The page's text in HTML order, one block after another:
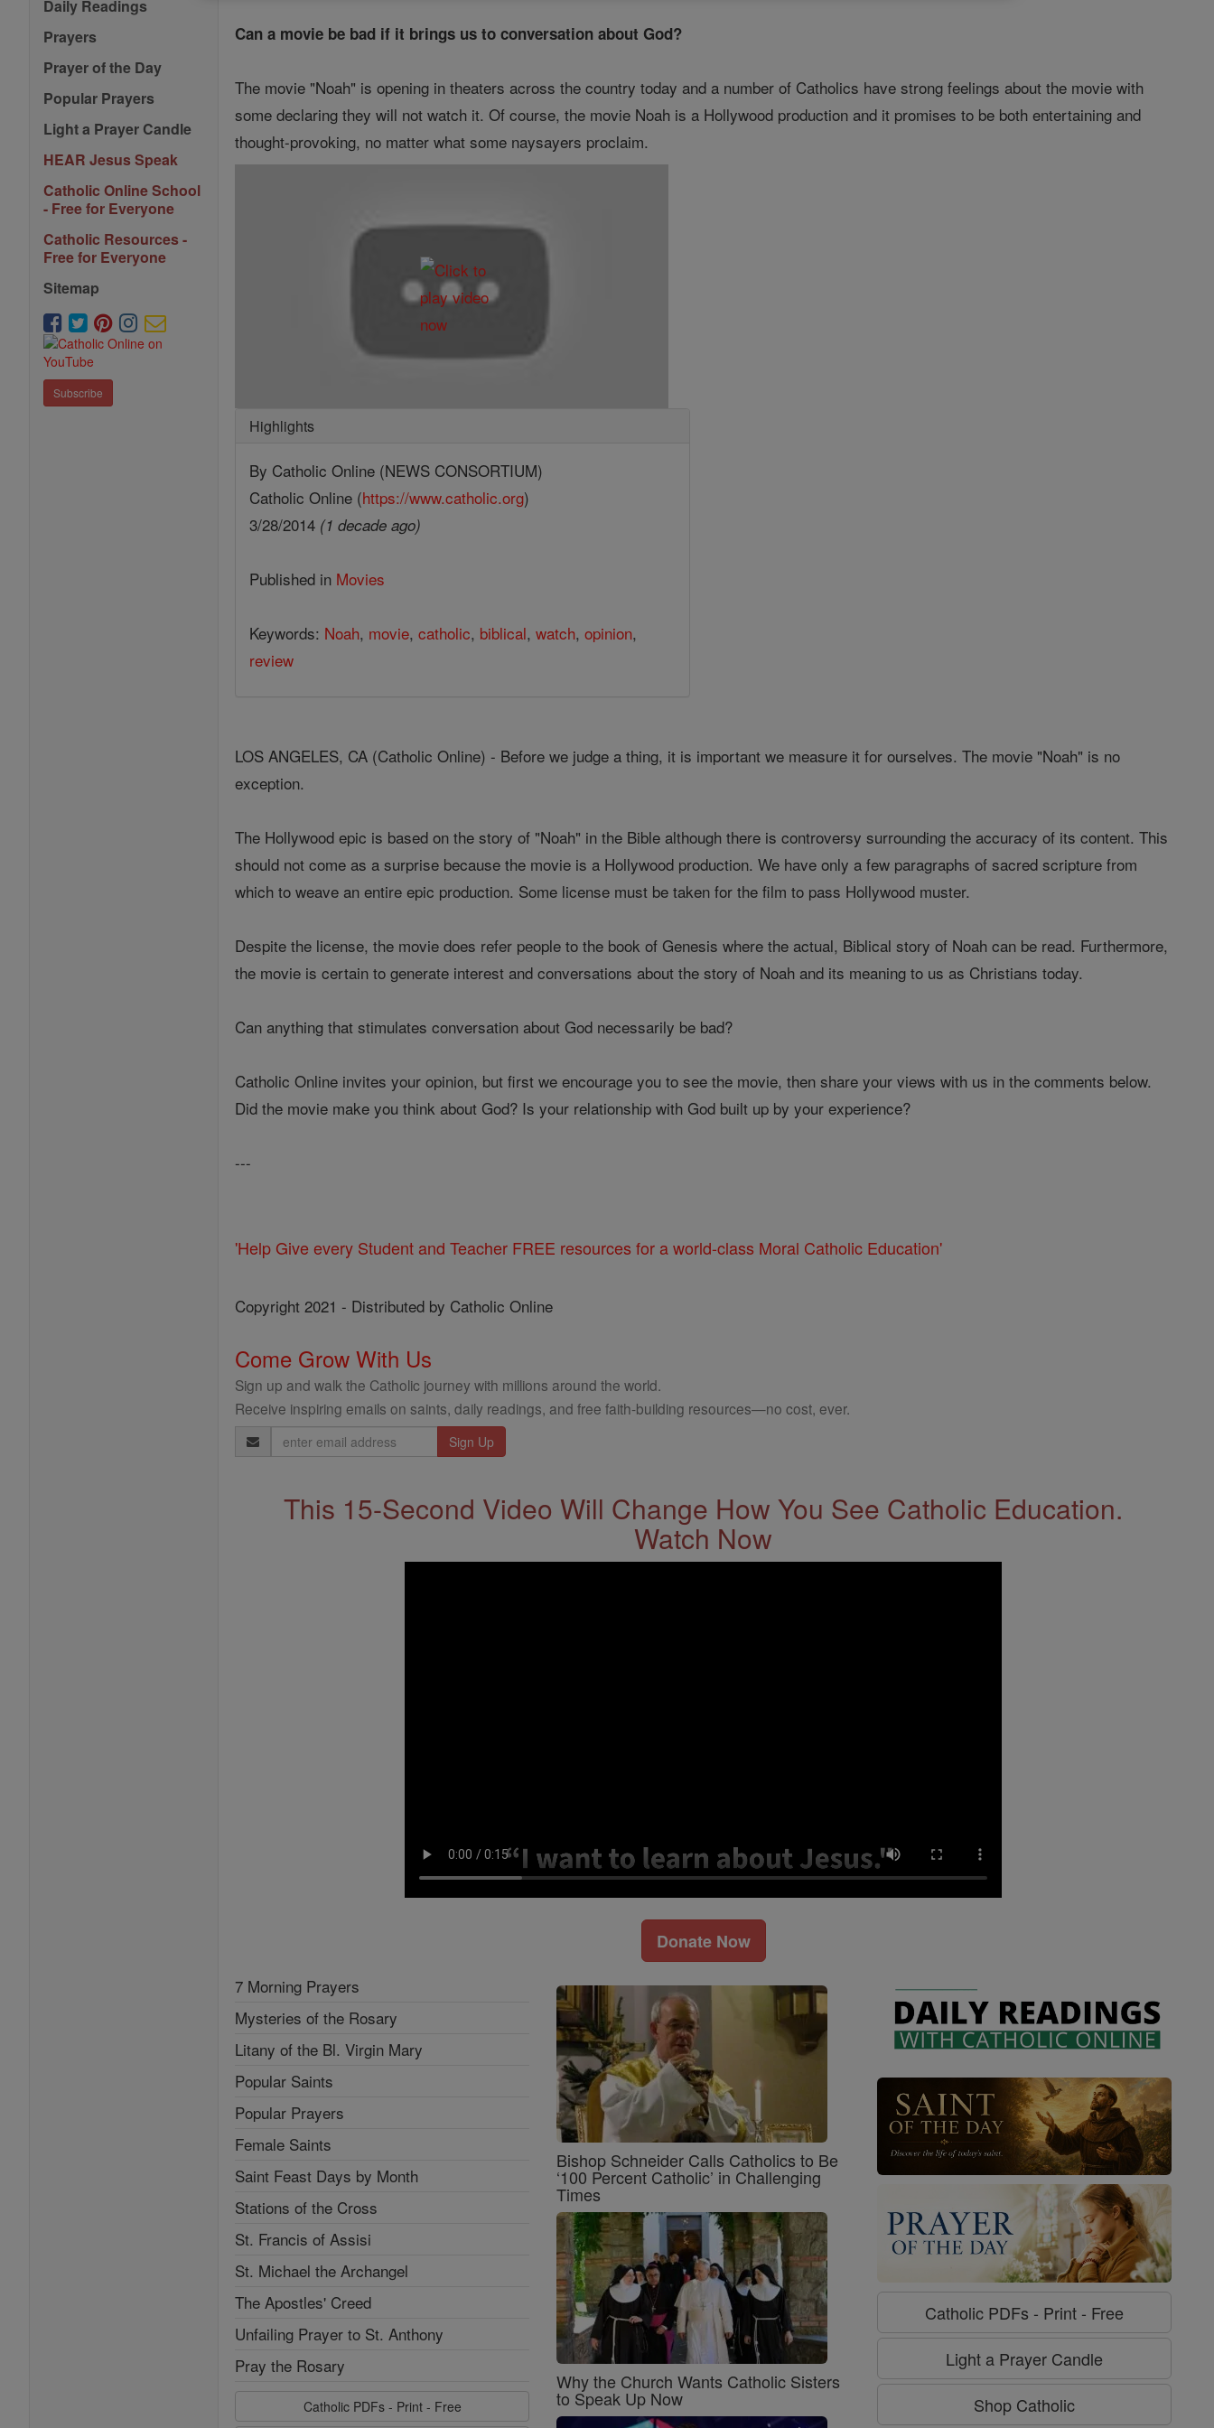
Daily Readings
Prayers
Prayer of the Day
Popular Prayers
Light a Prayer Candle
HEAR Jesus Speak
Catholic Online School
- Free for Everyone
Catholic Resources -
Free for Everyone
Sitemap
Subscribe
Can a movie be bad if it brings us to conversation about God?
The movie "Noah" is opening in theaters across the country today and a number of Catholics have strong feelings about the movie with
some declaring they will not watch it. Of course, the movie Noah is a Hollywood production and it promises to be both entertaining and
thought-provoking, no matter what some naysayers proclaim.
Highlights
By Catholic Online (NEWS CONSORTIUM)
Catholic Online (https://www.catholic.org)
3/28/2014 (1 decade ago)
Published in Movies
Keywords: Noah, movie,catholic, biblical,watch,opinion,
review
LOS ANGELES, CA (Catholic Online) - Before we judge a thing, it is important we measure it for ourselves. The movie "Noah" is no
exception.
The Hollywood epic is based on the story of "Noah" in the Bible although there is controversy surrounding the accuracy of its content. This
should not come as a surprise because the movie is a Hollywood production. We have only a few paragraphs of sacred scripture from
which to weave an entire epic production. Some license must be taken for the film to pass Hollywood muster.
Despite the license, the movie does refer people to the book of Genesis where the actual, Biblical story of Noah can be read. Furthermore,
the movie is certain to generate interest and conversations about the story of Noah and its meaning to us as Christians today.
Can anything that stimulates conversation about God necessarily be bad?
Catholic Online invites your opinion, but first we encourage you to see the movie, then share your views with us in the comments below.
Did the movie make you think about God? Is your relationship with God built up by your experience?
---
'Help Give every Student and Teacher FREE resources for a world-class Moral Catholic Education'
Copyright 2021 - Distributed by Catholic Online
Come Grow With Us
Sign up and walk the Catholic journey with millions around the world.
Receive inspiring emails on saints, daily readings, and free faith-building resources—no cost, ever.
Email
Address
This 15-Second Video Will Change How You See Catholic Education.
Watch Now
Donate Now
7 Morning Prayers
Mysteries of the Rosary
Litany of the Bl. Virgin Mary
Popular Saints
Popular Prayers
Female Saints
Saint Feast Days by Month
Stations of the Cross
St. Francis of Assisi
St. Michael the Archangel
The Apostles' Creed
Unfailing Prayer to St. Anthony
Pray the Rosary
Catholic PDFs - Print - Free
Bishop Schneider Calls Catholics to Be
‘100 Percent Catholic’ in Challenging
Times
Why the Church Wants Catholic Sisters
to Speak Up Now
Catholic PDFs - Print - Free
Light a Prayer Candle
Shop Catholic